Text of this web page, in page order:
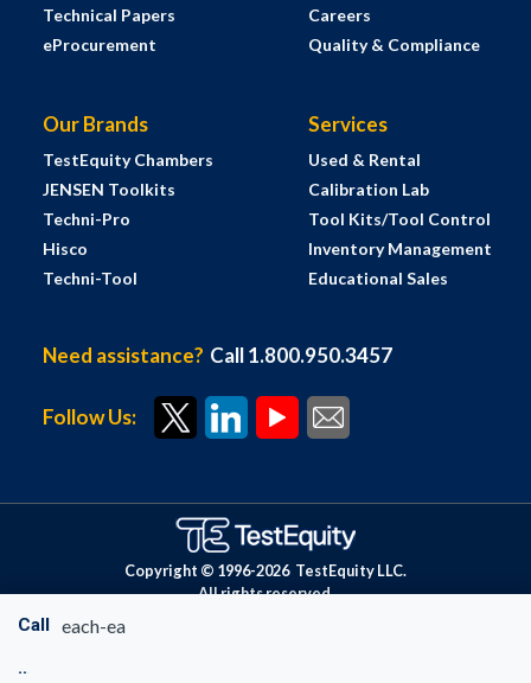
Call each-ea
Technical Papers
eProcurement
Careers
Quality & Compliance
Our Brands
TestEquity Chambers
JENSEN Toolkits
Techni-Pro
Hisco
Techni-Tool
Services
Used & Rental
Calibration Lab
Tool Kits/Tool Control
Inventory Management
Educational Sales
Need assistance? Call 1.800.950.3457
Follow Us:
Copyright © 1996-2026 TestEquity LLC.
All rights reserved.